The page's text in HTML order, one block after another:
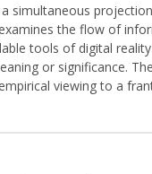
simultaneous
the flow of
tools of digital
or significance.
viewing to a